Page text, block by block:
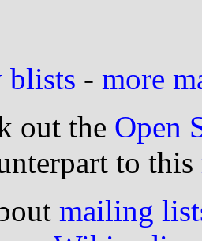
blists - more
out the Open
to this
mailing